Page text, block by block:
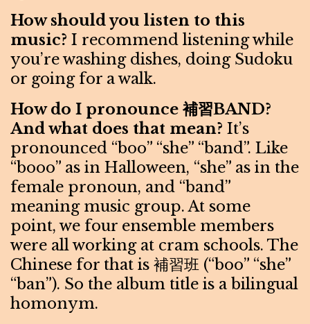
How should you listen to this
music? I recommend listening while
you’re washing dishes, doing Sudoku
or going for a walk.
How do I pronounce 補習BAND?
And what does that mean? It’s
pronounced “boo” “she” “band”. Like
“booo” as in Halloween, “she” as in the
female pronoun, and “band”
meaning music group. At some
point, we four ensemble members
were all working at cram schools. The
Chinese for that is 補習班 (“boo” “she”
“ban”). So the album title is a bilingual
homonym.